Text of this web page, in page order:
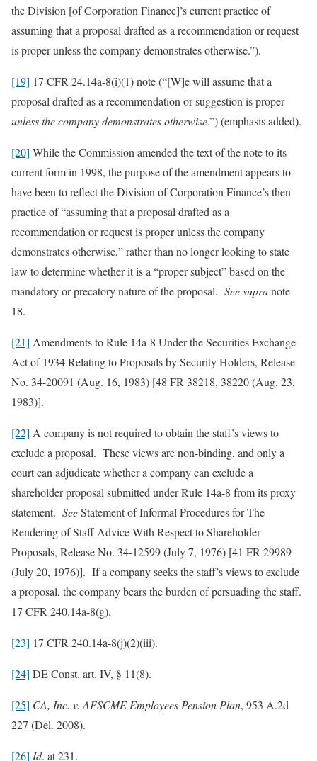
the Division [of Corporation Finance]’s current practice of
assuming that a proposal drafted as a recommendation or request
is proper unless the company demonstrates otherwise.”).
[19] 17 CFR 24.14a-8(i)(1) note (“[W]e will assume that a
proposal drafted as a recommendation or suggestion is proper
unless the company demonstrates otherwise.”) (emphasis added).
[20] While the Commission amended the text of the note to its
current form in 1998, the purpose of the amendment appears to
have been to reflect the Division of Corporation Finance’s then
practice of “assuming that a proposal drafted as a
recommendation or request is proper unless the company
demonstrates otherwise,” rather than no longer looking to state
law to determine whether it is a “proper subject” based on the
mandatory or precatory nature of the proposal. See supranote
18.
[21] Amendments to Rule 14a-8 Under the Securities Exchange
Act of 1934 Relating to Proposals by Security Holders, Release
No. 34-20091 (Aug. 16, 1983) [48 FR 38218, 38220 (Aug. 23,
1983)].
[22] A company is not required to obtain the staff’s views to
exclude a proposal. These views are non-binding, and only a
court can adjudicate whether a company can exclude a
shareholder proposal submitted under Rule 14a-8 from its proxy
statement. SeeStatement of Informal Procedures for The
Rendering of Staff Advice With Respect to Shareholder
Proposals, Release No. 34-12599 (July 7, 1976) [41 FR 29989
(July 20, 1976)]. If a company seeks the staff’s views to exclude
a proposal, the company bears the burden of persuading the staff.
17 CFR 240.14a-8(g).
[23] 17 CFR 240.14a-8(j)(2)(iii).
[24] DE Const. art. IV, § 11(8).
[25] CA, Inc. v. AFSCME Employees Pension Plan, 953 A.2d
227 (Del. 2008).
[26] Id. at 231.